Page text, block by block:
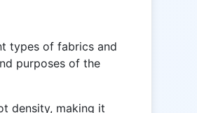
types of fabrics and
purposes of the
density, making it